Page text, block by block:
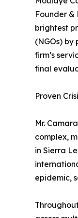
Founder &
brightest
(NGOs)
firm’s
final
Proven
Mr.
complex,
in Sierra
epidemic,